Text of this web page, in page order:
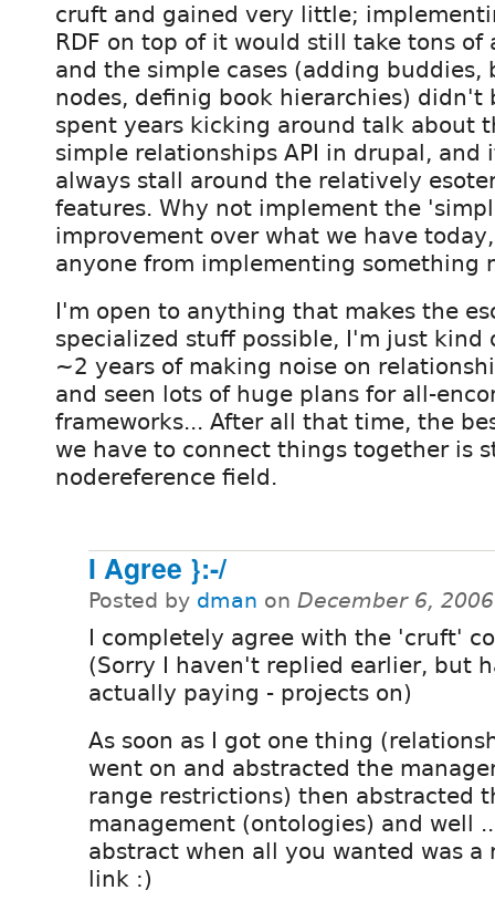
cruft and gained very little;
RDF on top of it would still take tons of
and the simple cases (adding buddies,
nodes, definig book hierarchies) didn't
spent years kicking around talk about
simple relationships API in drupal, and
always stall around the relatively
features. Why not implement the
improvement over what we have
anyone from implementing something
I'm open to anything that makes the
specialized stuff possible, I'm just kind
~2 years of making noise on
and seen lots of huge plans for all-
frameworks... After all that time, the
we have to connect things together is
nodereference field.
I Agree }:-/
Posted by dman on December 6,
I completely agree with the 'cruft'
(Sorry I haven't replied earlier, but
actually paying - projects on)
As soon as I got one thing
went on and abstracted the
range restrictions) then abstracted
management (ontologies) and well
abstract when all you wanted was a
link :)